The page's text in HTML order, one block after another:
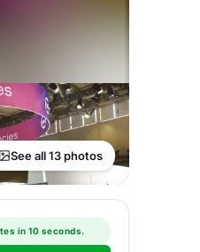
See all 13 photos
in 10 seconds.